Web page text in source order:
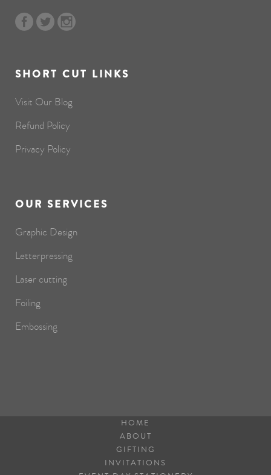
SHORT CUT LINKS
Visit Our Blog
Refund Policy
Privacy Policy
OUR SERVICES
Graphic Design
Letterpressing
Laser cutting
Foiling
Embossing
HOME
ABOUT
GIFTING
INVITATIONS